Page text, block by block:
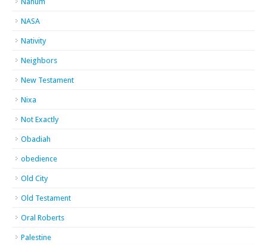
NASA
Nativity
Neighbors
New Testament
Nixa
Not Exactly
Obadiah
obedience
Old City
Old Testament
Oral Roberts
Palestine